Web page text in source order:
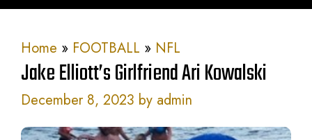
Home » FOOTBALL » NFL
Jake Elliott’s Girlfriend Ari Kowalski
December 8, 2023 by admin